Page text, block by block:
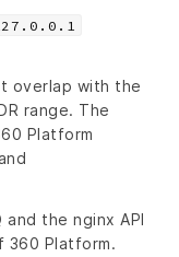
overlap with the
range. The
Platform
and the nginx API
360 Platform.